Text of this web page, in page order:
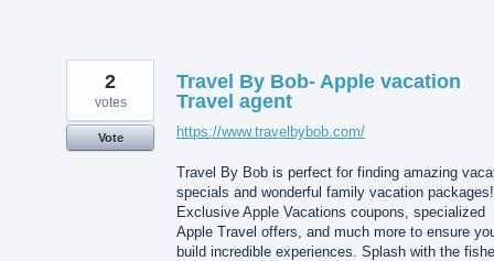
Travel By Bob- Apple vacation
Travel agent
https://www.travelbybob.com/
Travel By Bob is perfect for finding amazing
specials and wonderful family vacation packages!
Exclusive Apple Vacations coupons, specialized
Apple Travel offers, and much more to ensure
build incredible experiences. Splash with the
2
votes
Vote